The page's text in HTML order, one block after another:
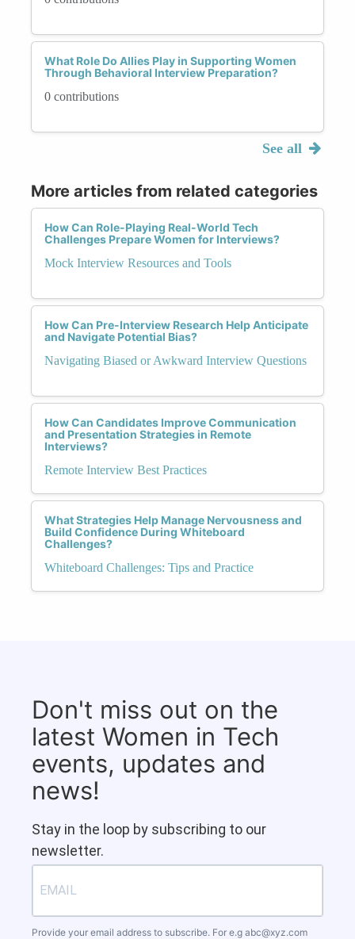
What Role Do Allies Play in Supporting Women
Through Behavioral Interview Preparation?
0 contributions
See all
More articles from related categories
How Can Role-Playing Real-World Tech
Challenges Prepare Women for Interviews?
Mock Interview Resources and Tools
How Can Pre-Interview Research Help Anticipate
and Navigate Potential Bias?
Navigating Biased or Awkward Interview Questions
How Can Candidates Improve Communication
and Presentation Strategies in Remote
Interviews?
Remote Interview Best Practices
What Strategies Help Manage Nervousness and
Build Confidence During Whiteboard
Challenges?
Whiteboard Challenges: Tips and Practice
Don't miss out on the
latest Women in Tech
events, updates and
news!
Stay in the loop by subscribing to our
newsletter.
Provide your email address to subscribe. For e.g abc@xyz.com